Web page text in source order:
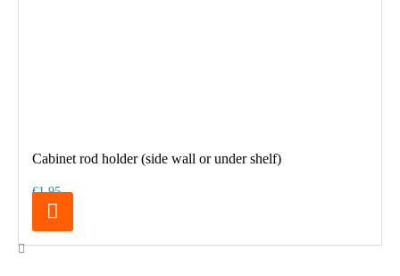
Cabinet rod holder (side wall or under shelf)
€1.95